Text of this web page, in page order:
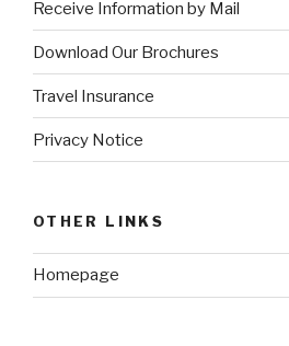
Receive Information by Mail
Download Our Brochures
Travel Insurance
Privacy Notice
OTHER LINKS
Homepage